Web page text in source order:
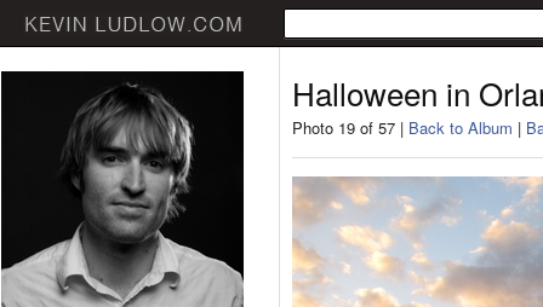
Halloween in
Photo 19 of 57 | Back to Album |